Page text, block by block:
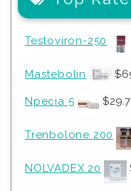
Testoviron-250
Mastebolin $
Npecia 5 $
Trenbolone 200
NOLVADEX 20